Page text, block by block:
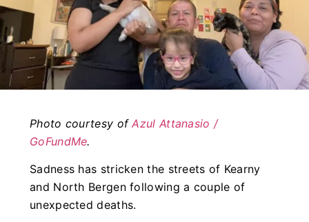
Photo courtesy ofAzul Attanasio /
GoFundMe.
Sadness has stricken the streets of Kearny
and North Bergen following a couple of
unexpected deaths.